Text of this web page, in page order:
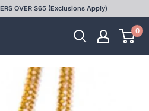
OVER $65 (Exclusions Apply)
0